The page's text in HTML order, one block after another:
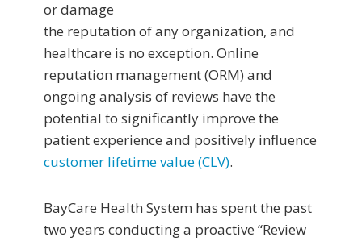
or damage
the reputation of any organization, and
healthcare is no exception. Online
reputation management (ORM) and
ongoing analysis of reviews have the
potential to significantly improve the
patient experience and positively influence
customer lifetime value (CLV).
BayCare Health System has spent the past
two years conducting a proactive “Review